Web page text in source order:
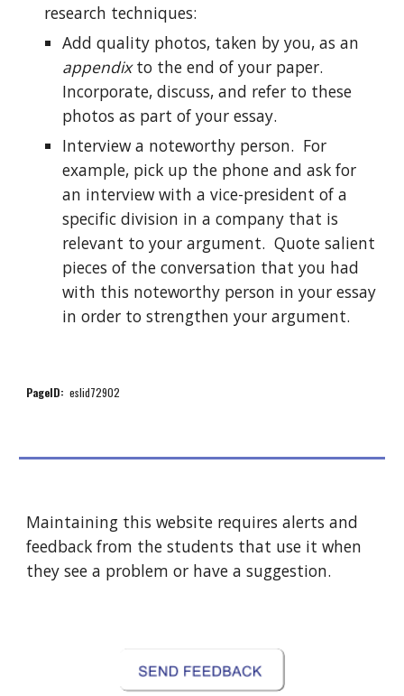
research techniques:
appendix to the end of your paper.
Incorporate, discuss, and refer to these
photos as part of your essay.
Interview a noteworthy person.  For
example, pick up the phone and ask for
an interview with a vice-president of a
specific division in a company that is
relevant to your argument.  Quote salient
pieces of the conversation that you had
with this noteworthy person in your essay
in order to strengthen your argument.
PageID:
  eslid72902
Maintaining this website requires alerts and
feedback from the students that use it when
they see a problem or have a suggestion.